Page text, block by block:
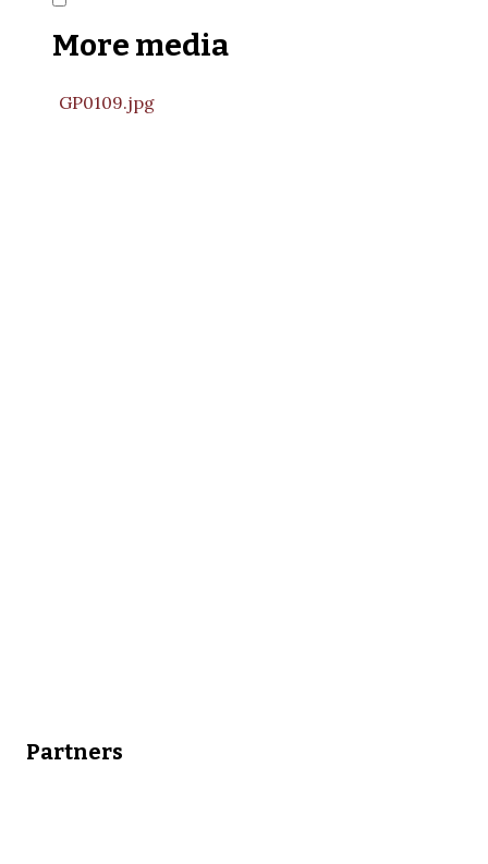
More media
GP0109.jpg
Partners